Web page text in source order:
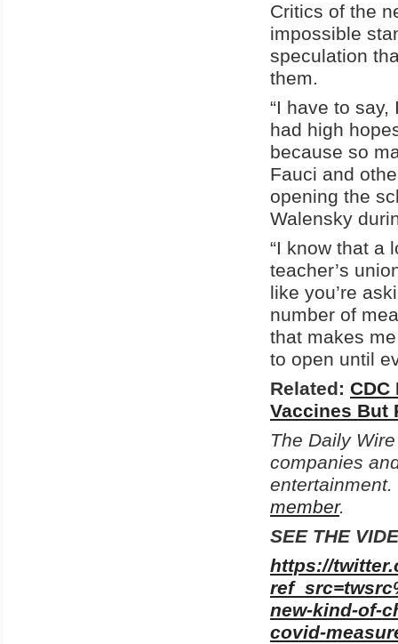
Critics of the
impossible
speculation
them.
“I have to
had high
because so
Fauci and
opening the
Walensky
“I know that a
teacher’s
like you’re
number of
that makes
to open until
Related: CDC
Vaccines But
The Daily
companies
member.
SEE THE
https://
new-kind-of-
covid-